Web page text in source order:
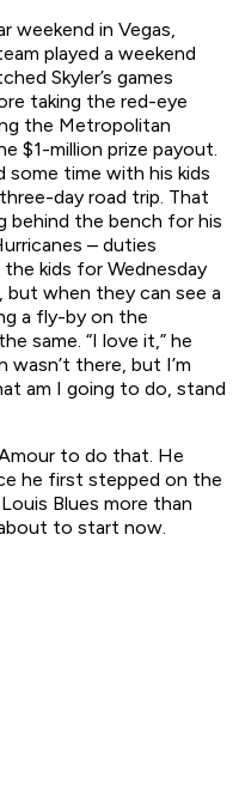
weekend in Vegas,
played a weekend
Skyler’s games
taking the red-eye
the Metropolitan
$1-million prize payout.
time with his kids
day road trip. That
behind the bench for his
– duties
kids for Wednesday
when they can see a
a fly-by on the
same. “I love it,” he
wasn’t there, but I’m
am I going to do, stand
to do that. He
he first stepped on the
Blues more than
to start now.